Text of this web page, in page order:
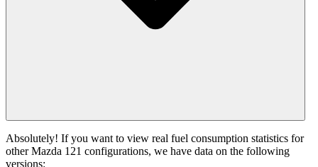
Absolutely! If you want to view real fuel consumption statistics for
other Mazda 121 configurations, we have data on the following
versions: